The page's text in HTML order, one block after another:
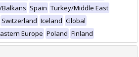
Spain Turkey/Middle East
Switzerland Iceland Global
Europe Poland Finland